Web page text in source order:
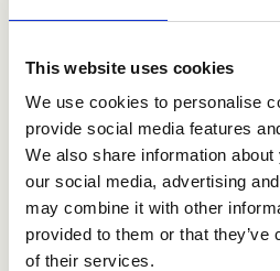
This website uses cookies
We use cookies to personalise
provide social media features
We also share information
our social media, advertising
may combine it with other
provided to them or that
of their services.
experience from source to
Our integration allows
a digital reference
smooth step-by-step
insights on candidates’
soft skills, and potential
regular workflow!